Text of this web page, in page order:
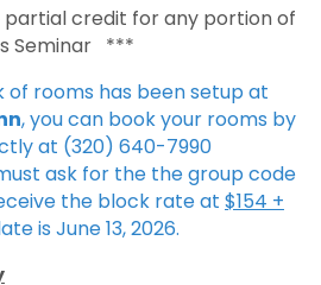
credit for any portion of
Seminar ***
of rooms has been setup at
, you can book your rooms by
at (320) 640-7990
ask for the the group code
the block rate at $154 +
is June 13, 2026.